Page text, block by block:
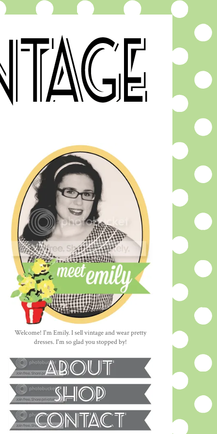
Welcome! I'm Emily. I sell vintage and wear pretty
dresses. I'm so glad you stopped by!